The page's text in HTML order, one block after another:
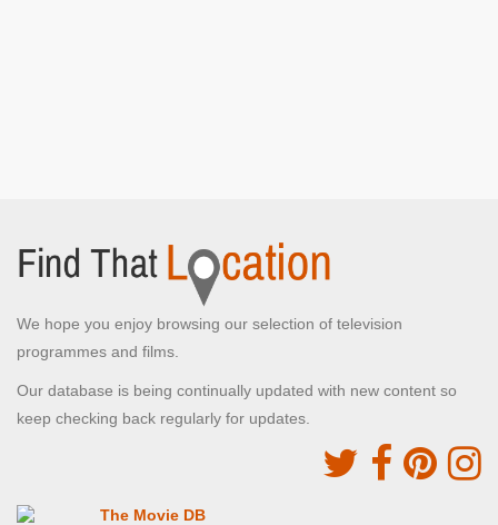
We hope you enjoy browsing our selection of television
programmes and films.
Our database is being continually updated with new content so
keep checking back regularly for updates.
The Movie DB